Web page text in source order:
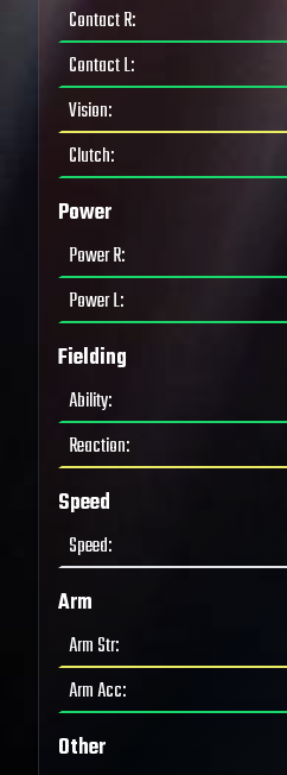
Contact R:
Contact L:
Vision:
Clutch:
Power
Power R:
Power L:
Fielding
Ability:
Reaction:
Speed
Speed:
Arm
Arm Str:
Arm Acc:
Other